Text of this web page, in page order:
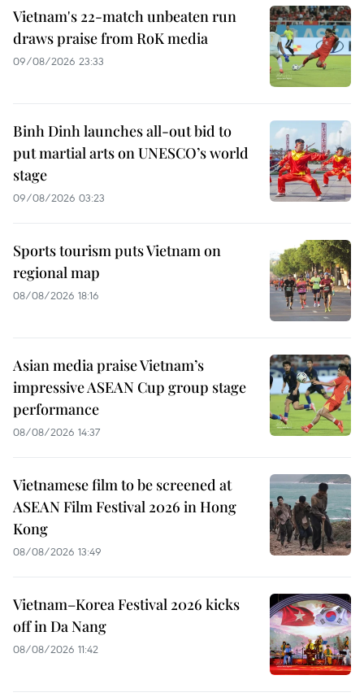
Vietnam's 22-match unbeaten run
draws praise from RoK media
09/08/2026 23:33
Binh Dinh launches all-out bid to
put martial arts on UNESCO’s world
stage
09/08/2026 03:23
Sports tourism puts Vietnam on
regional map
08/08/2026 18:16
Asian media praise Vietnam’s
impressive ASEAN Cup group stage
performance
08/08/2026 14:37
Vietnamese film to be screened at
ASEAN Film Festival 2026 in Hong
Kong
08/08/2026 13:49
Vietnam–Korea Festival 2026 kicks
off in Da Nang
08/08/2026 11:42